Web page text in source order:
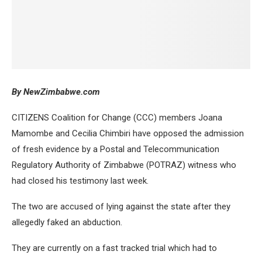
By NewZimbabwe.com
CITIZENS Coalition for Change (CCC) members Joana
Mamombe and Cecilia Chimbiri have opposed the admission
of fresh evidence by a Postal and Telecommunication
Regulatory Authority of Zimbabwe (POTRAZ) witness who
had closed his testimony last week.
The two are accused of lying against the state after they
allegedly faked an abduction.
They are currently on a fast tracked trial which had to